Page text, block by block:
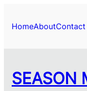
HomeAboutContact
SEASON